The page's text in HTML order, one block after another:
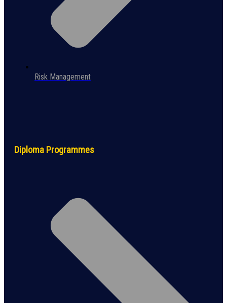
Risk Management
Diploma Programmes